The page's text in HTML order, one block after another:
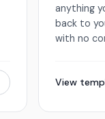
anything
back to
with no
View